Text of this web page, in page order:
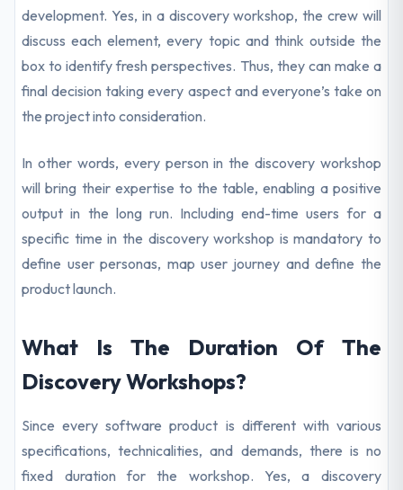
development. Yes, in a discovery workshop, the crew will
discuss each element, every topic and think outside the
box to identify fresh perspectives. Thus, they can make a
final decision taking every aspect and everyone’s take on
the project into consideration.
In other words, every person in the discovery workshop
will bring their expertise to the table, enabling a positive
output in the long run. Including end-time users for a
specific time in the discovery workshop is mandatory to
define user personas, map user journey and define the
product launch.
What Is The Duration Of The
Discovery Workshops?
Since every software product is different with various
specifications, technicalities, and demands, there is no
fixed duration for the workshop. Yes, a discovery